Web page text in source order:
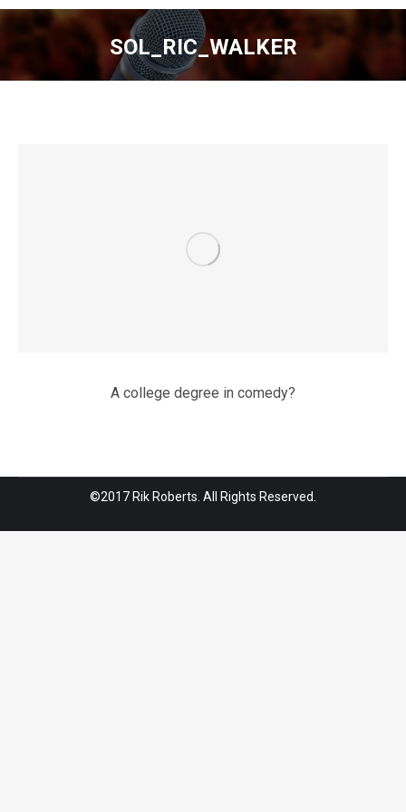
SOL_RIC_WALKER
You are here:
A college degree in comedy?
©2017 Rik Roberts. All Rights Reserved.